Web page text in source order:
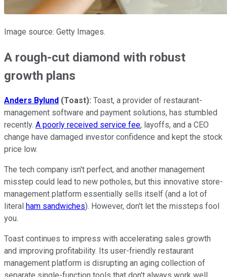
Image source: Getty Images.
A rough-cut diamond with robust
growth plans
Anders Bylund (Toast): Toast, a provider of restaurant-
management software and payment solutions, has stumbled
recently. A poorly received service fee, layoffs, and a CEO
change have damaged investor confidence and kept the stock
price low.
The tech company isn't perfect, and another management
misstep could lead to new potholes, but this innovative store-
management platform essentially sells itself (and a lot of
literal ham sandwiches). However, don't let the missteps fool
you.
Toast continues to impress with accelerating sales growth
and improving profitability. Its user-friendly restaurant
management platform is disrupting an aging collection of